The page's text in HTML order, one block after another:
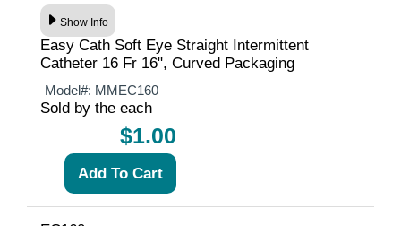
Show Info
Easy Cath Soft Eye Straight Intermittent
Catheter 16 Fr 16", Curved Packaging
Model#: MMEC160
Sold by the each
$1.00